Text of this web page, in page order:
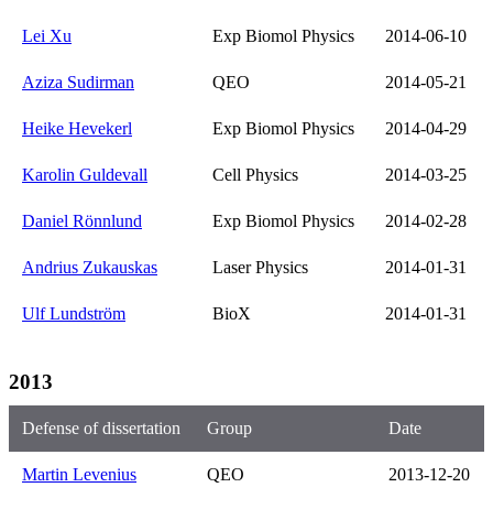
Lei Xu Exp Biomol Physics 2014-06-10
Aziza Sudirman QEO 2014-05-21
Heike Hevekerl Exp Biomol Physics 2014-04-29
Karolin Guldevall Cell Physics 2014-03-25
Daniel Rönnlund Exp Biomol Physics 2014-02-28
Andrius Zukauskas Laser Physics 2014-01-31
Ulf Lundström BioX 2014-01-31
2013
Defense of dissertation Group Date
Martin Levenius QEO 2013-12-20